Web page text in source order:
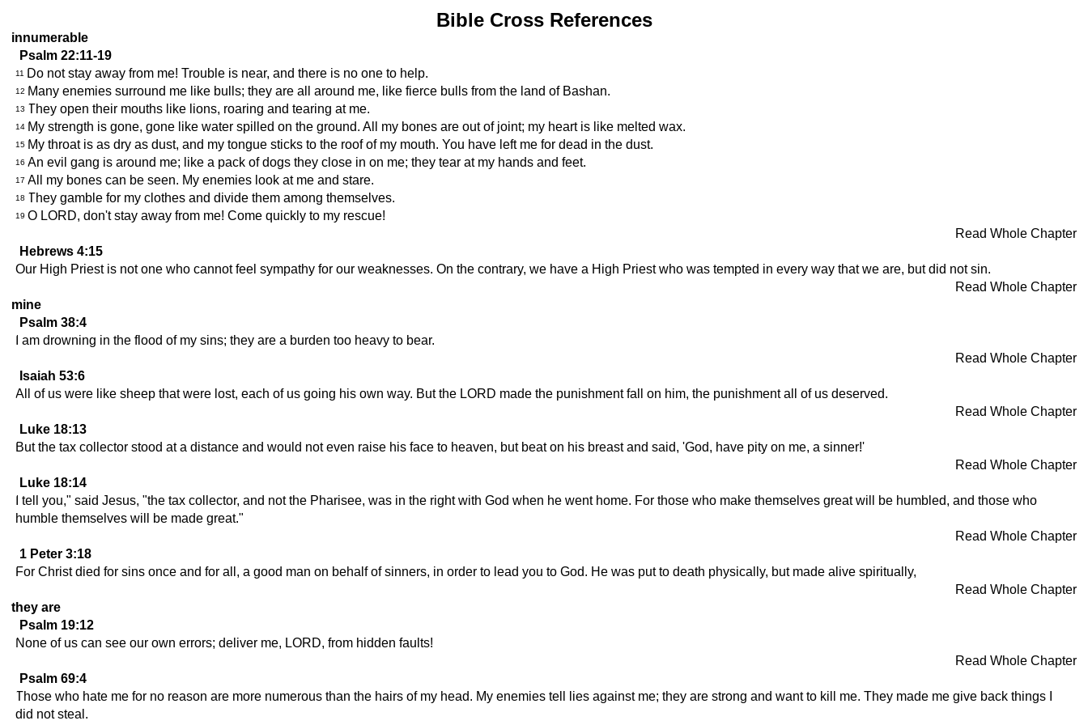
Bible Cross References
innumerable
Psalm 22:11-19
11 Do not stay away from me! Trouble is near, and there is no one to help.
12 Many enemies surround me like bulls; they are all around me, like fierce bulls from the land of Bashan.
13 They open their mouths like lions, roaring and tearing at me.
14 My strength is gone, gone like water spilled on the ground. All my bones are out of joint; my heart is like melted wax.
15 My throat is as dry as dust, and my tongue sticks to the roof of my mouth. You have left me for dead in the dust.
16 An evil gang is around me; like a pack of dogs they close in on me; they tear at my hands and feet.
17 All my bones can be seen. My enemies look at me and stare.
18 They gamble for my clothes and divide them among themselves.
19 O LORD, don't stay away from me! Come quickly to my rescue!
Read Whole Chapter
Hebrews 4:15
Our High Priest is not one who cannot feel sympathy for our weaknesses. On the contrary, we have a High Priest who was tempted in every way that we are, but did not sin.
Read Whole Chapter
mine
Psalm 38:4
I am drowning in the flood of my sins; they are a burden too heavy to bear.
Read Whole Chapter
Isaiah 53:6
All of us were like sheep that were lost, each of us going his own way. But the LORD made the punishment fall on him, the punishment all of us deserved.
Read Whole Chapter
Luke 18:13
But the tax collector stood at a distance and would not even raise his face to heaven, but beat on his breast and said, 'God, have pity on me, a sinner!'
Read Whole Chapter
Luke 18:14
I tell you," said Jesus, "the tax collector, and not the Pharisee, was in the right with God when he went home. For those who make themselves great will be humbled, and those who
humble themselves will be made great."
Read Whole Chapter
1 Peter 3:18
For Christ died for sins once and for all, a good man on behalf of sinners, in order to lead you to God. He was put to death physically, but made alive spiritually,
Read Whole Chapter
they are
Psalm 19:12
None of us can see our own errors; deliver me, LORD, from hidden faults!
Read Whole Chapter
Psalm 69:4
Those who hate me for no reason are more numerous than the hairs of my head. My enemies tell lies against me; they are strong and want to kill me. They made me give back things I
did not steal.